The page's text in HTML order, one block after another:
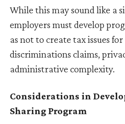
While this may sound like a
employers must develop
as not to create tax issues for
discriminations claims,
administrative complexity.
Considerations in
Sharing Program